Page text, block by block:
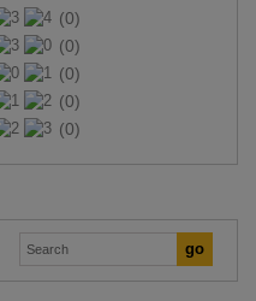
(0)
(0)
(0)
(0)
(0)